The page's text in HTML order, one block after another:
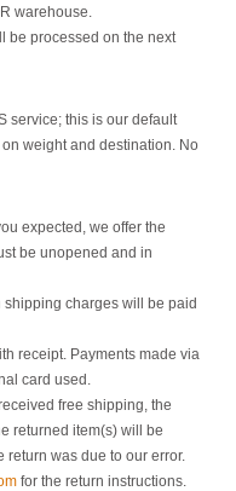
warehouse.
be processed on the next
service; this is our default
weight and destination. No
expected, we offer the
be unopened and in
shipping charges will be paid
receipt. Payments made via
card used.
free shipping, the
returned item(s) will be
was due to our error.
for the return instructions.